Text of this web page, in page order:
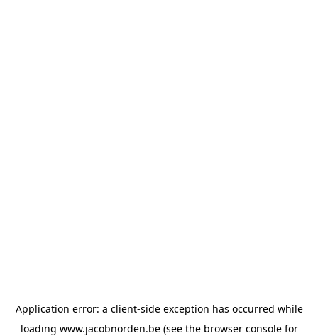
Application error: a client-side exception has occurred while
loading www.jacobnorden.be(see the browser consolefor